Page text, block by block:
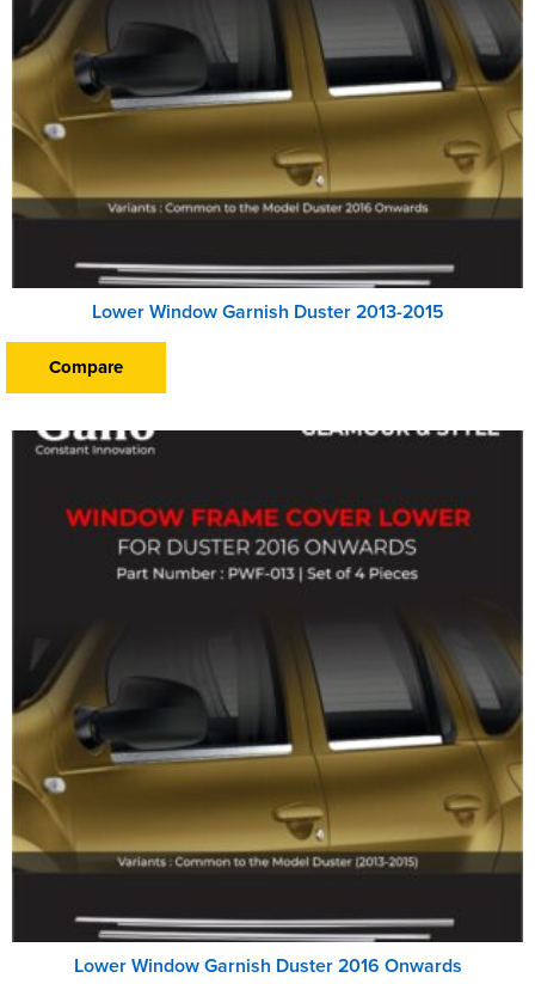
Lower Window Garnish Duster 2013-2015
Compare
Lower Window Garnish Duster 2016 Onwards